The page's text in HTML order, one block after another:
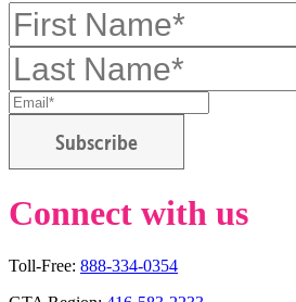
First
Name *
Last
Name*
Email*
Connect with us
Email
Facebook
Twitter
Instagram
Toll-Free: 888-334-0354